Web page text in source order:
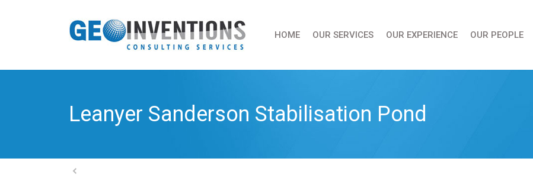
HOME OUR SERVICES OUR EXPERIENCE OUR PEOPLE
Leanyer Sanderson Stabilisation Pond